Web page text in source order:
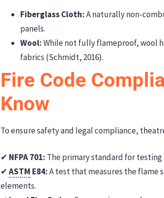
Fiberglass Cloth:A naturally non-
panels.
Wool:While not fully flameproof, wool
fabrics (Schmidt, 2016).
Fire Code
Know
To ensure safety and legal compliance,
✔ NFPA 701: The primary standard for testing
✔ASTM E84:A test that measures the flame
elements.